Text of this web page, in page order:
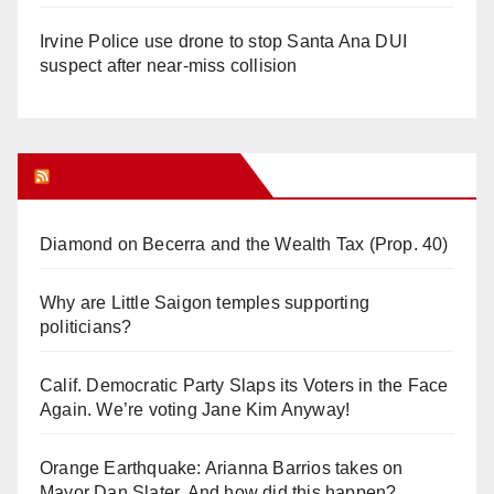
Irvine Police use drone to stop Santa Ana DUI
suspect after near-miss collision
Diamond on Becerra and the Wealth Tax (Prop. 40)
Why are Little Saigon temples supporting
politicians?
Calif. Democratic Party Slaps its Voters in the Face
Again. We’re voting Jane Kim Anyway!
Orange Earthquake: Arianna Barrios takes on